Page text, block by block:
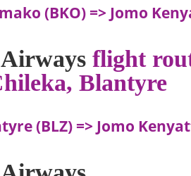
(BKO) => Jomo
flight
Blantyre
(BLZ) => Jomo